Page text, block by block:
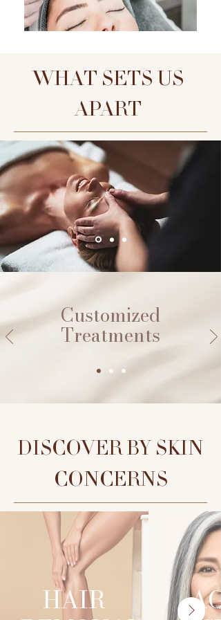
WHAT SETS US
APART
Customized
Treatments
DISCOVER BY SKIN
CONCERNS
HAIR